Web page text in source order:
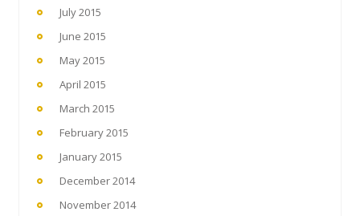
July 2015
June 2015
May 2015
April 2015
March 2015
February 2015
January 2015
December 2014
November 2014